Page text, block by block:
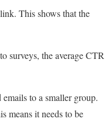
This shows that the
surveys, the average CTR
to a smaller group.
means it needs to be